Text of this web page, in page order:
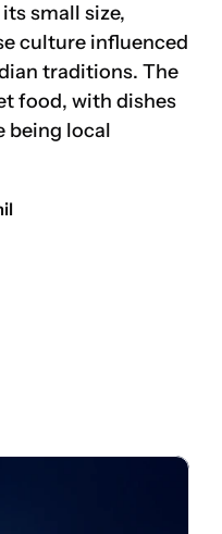
small size,
culture influenced
traditions. The
food, with dishes
being local